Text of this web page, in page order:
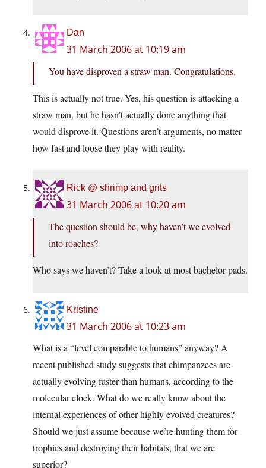
Dan
31 March 2006 at 10:19 am
You have disproven a straw man. Congratulations.
This is actually not true. Yes, his question is attacking a
straw man, but he hasn’t actually done anything that
would disprove it. Questions aren’t arguments, no matter
how fast and loose they play with reality.
Rick @ shrimp and grits
31 March 2006 at 10:20 am
The question should be, why haven’t we evolved
into roaches?
Who says we haven’t? Take a look at most bachelor pads.
Kristine
31 March 2006 at 10:23 am
What is a “level comparable to humans” anyway? A
recent published study suggests that chimpanzees are
actually evolving faster than humans, according to the
molecular clock. What do we really know about the
internal experiences of other highly evolved creatures?
Should we just assume because we’re hunting them for
trophies and destroying their habitats, that we are
superior?